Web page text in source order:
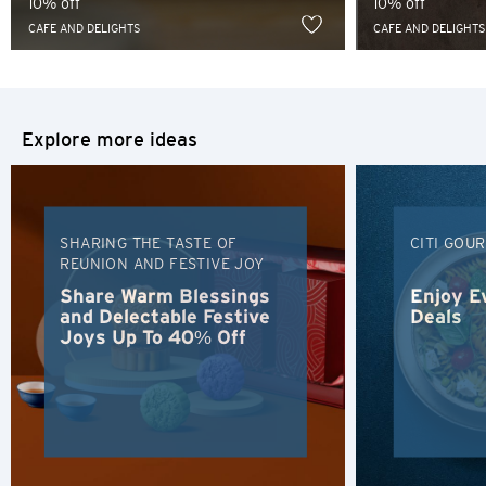
CAFE AND DELIGHTS CAFE AND DELIGHTS
Explore more ideas
SHARING THE TASTE OF
REUNION AND FESTIVE JOY
Share Warm Blessings
and Delectable Festive
Joys Up To 40% Off
CITI
Enjoy
Deals
Sydney, Australia
Hong Kong
Kowloon, Hong Kong
N